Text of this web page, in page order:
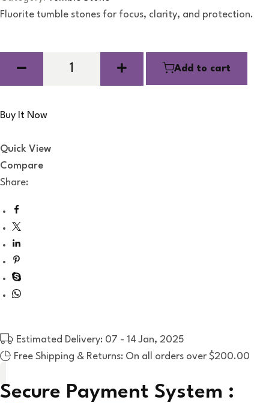
eFluorite tumble stones for focus, clarity, and protection.
Add to cart
Buy It Now
Quick View
Compare
Share:
Estimated Delivery: 07 - 14 Jan, 2025
Free Shipping & Returns: On all orders over $200.00
Secure Payment System :